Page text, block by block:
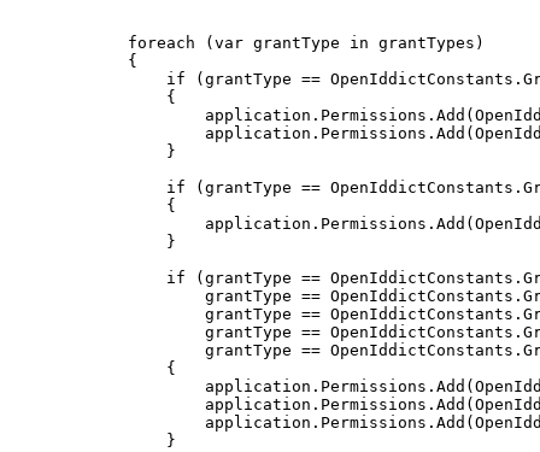
foreach ( var grantType in grantTypes )
{
if
( grantType == OpenIddictConstants .
{
                    application
. Permissions . Add (
                    application
. Permissions . Add (
}
if
( grantType == OpenIddictConstants .
{
                    application
. Permissions . Add (
}
if
( grantType == OpenIddictConstants .
                    grantType
== OpenIddictConstants .
                    grantType
== OpenIddictConstants .
                    grantType
== OpenIddictConstants .
                    grantType
== OpenIddictConstants .
{
                    application
. Permissions . Add (
                    application
. Permissions . Add (
                    application
. Permissions . Add (
}